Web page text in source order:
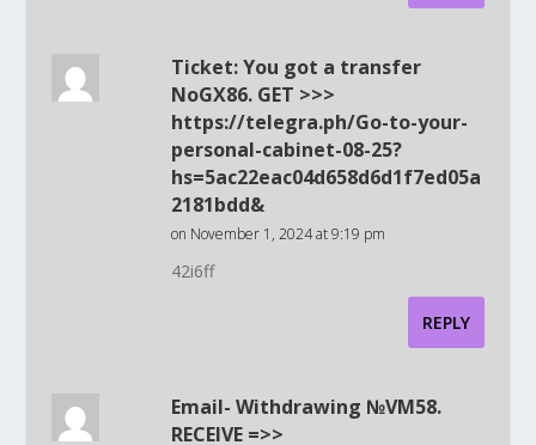
Ticket: You got a transfer
NoGX86. GET >>>
https://telegra.ph/Go-to-your-
personal-cabinet-08-25?
hs=5ac22eac04d658d6d1f7ed05a
2181bdd&
on November 1, 2024 at 9:19 pm
42i6ff
REPLY
Email- Withdrawing №VM58.
RECEIVE =>>